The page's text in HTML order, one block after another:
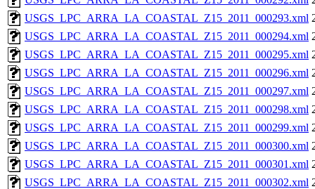
USGS_LPC_ARRA_LA_COASTAL_Z15_2011_000293.xml
USGS_LPC_ARRA_LA_COASTAL_Z15_2011_000294.xml
USGS_LPC_ARRA_LA_COASTAL_Z15_2011_000295.xml
USGS_LPC_ARRA_LA_COASTAL_Z15_2011_000296.xml
USGS_LPC_ARRA_LA_COASTAL_Z15_2011_000297.xml
USGS_LPC_ARRA_LA_COASTAL_Z15_2011_000298.xml
USGS_LPC_ARRA_LA_COASTAL_Z15_2011_000299.xml
USGS_LPC_ARRA_LA_COASTAL_Z15_2011_000300.xml
USGS_LPC_ARRA_LA_COASTAL_Z15_2011_000301.xml
USGS_LPC_ARRA_LA_COASTAL_Z15_2011_000302.xml